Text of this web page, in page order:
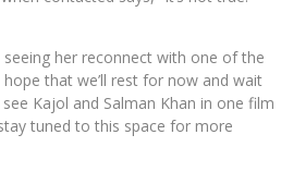
her reconnect with one of the
that we’ll rest for now and wait
Kajol and Salman Khan in one film
tuned to this space for more